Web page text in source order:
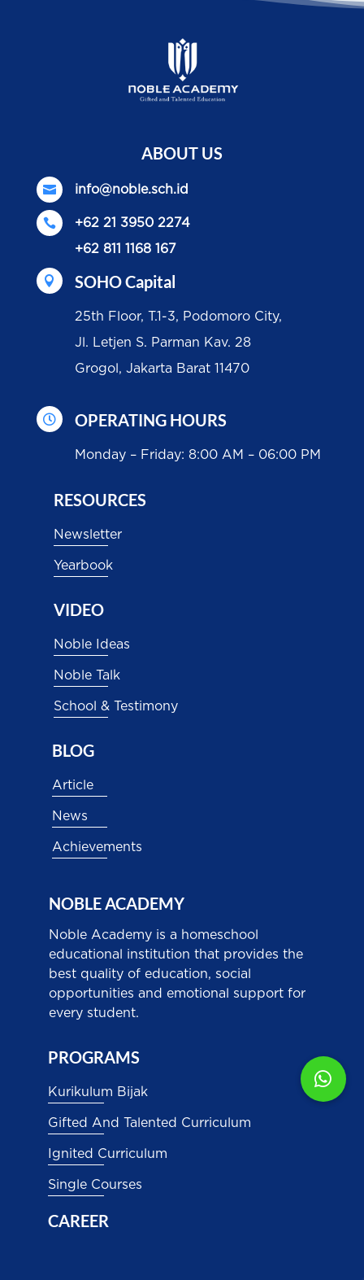
ABOUT US
 info@noble.sch.id

+62 21 3950 2274
+62 811 1168 167
 SOHO Capital
25th Floor, T.1-3, Podomoro City,
Jl. Letjen S. Parman Kav. 28
Grogol, Jakarta Barat 11470
 OPERATING HOURS
Monday – Friday: 8:00 AM – 06:00 PM
RESOURCES
Newsletter
Yearbook
VIDEO
Noble Ideas
Noble Talk
School & Testimony
BLOG
Article
News
Achievements
NOBLE ACADEMY
Noble Academy is a homeschool
educational institution that provides the
best quality of education, social
opportunities and emotional support for
every student.
PROGRAMS
Kurikulum Bijak
Gifted And Talented Curriculum
Ignited Curriculum
Single Courses
CAREER